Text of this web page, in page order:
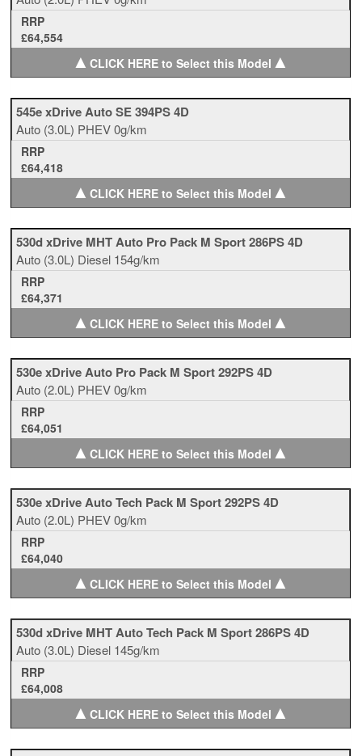
RRP
£64,554
▲CLICK HERE to Select this Model ▲
545e xDrive Auto SE 394PS 4D
Auto (3.0L) PHEV0g/km
RRP
£64,418
▲CLICK HERE to Select this Model ▲
530d xDrive MHT Auto Pro Pack M Sport 286PS 4D
Auto (3.0L) Diesel 154g/km
RRP
£64,371
▲CLICK HERE to Select this Model ▲
530e xDrive Auto Pro Pack M Sport 292PS 4D
Auto (2.0L) PHEV0g/km
RRP
£64,051
▲CLICK HERE to Select this Model ▲
530e xDrive Auto Tech Pack M Sport 292PS 4D
Auto (2.0L) PHEV0g/km
RRP
£64,040
▲CLICK HERE to Select this Model ▲
530d xDrive MHT Auto Tech Pack M Sport 286PS 4D
Auto (3.0L) Diesel 145g/km
RRP
£64,008
▲CLICK HERE to Select this Model ▲